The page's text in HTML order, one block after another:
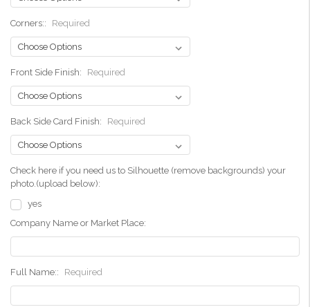
Corners:: Required
Front Side Finish: Required
Back Side Card Finish: Required
Check here if you need us to Silhouette (remove backgrounds) your
photo.(upload below):
yes
Company Name or Market Place:
Full Name:: Required